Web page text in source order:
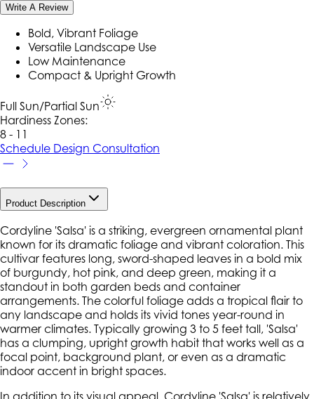
Write A Review
Bold, Vibrant Foliage
Versatile Landscape Use
Low Maintenance
Compact & Upright Growth
Full Sun/Partial Sun
Hardiness Zones:
8 - 11
Schedule Design Consultation
Product Description
Cordyline 'Salsa' is a striking, evergreen ornamental plant
known for its dramatic foliage and vibrant coloration. This
cultivar features long, sword-shaped leaves in a bold mix
of burgundy, hot pink, and deep green, making it a
standout in both garden beds and container
arrangements. The colorful foliage adds a tropical flair to
any landscape and holds its vivid tones year-round in
warmer climates. Typically growing 3 to 5 feet tall, 'Salsa'
has a clumping, upright growth habit that works well as a
focal point, background plant, or even as a dramatic
indoor accent in bright spaces.